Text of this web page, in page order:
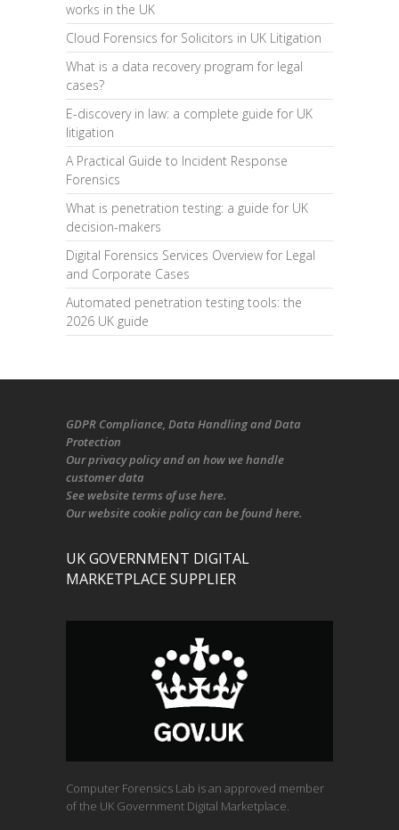
works in the UK
Cloud Forensics for Solicitors in UK Litigation
What is a data recovery program for legal
cases?
E-discovery in law: a complete guide for UK
litigation
A Practical Guide to Incident Response
Forensics
What is penetration testing: a guide for UK
decision-makers
Digital Forensics Services Overview for Legal
and Corporate Cases
Automated penetration testing tools: the
2026 UK guide
GDPR Compliance, Data Handling and Data
Protection
Ourprivacy policyand on how we handle
customer data
See website terms of use here.
Ourwebsite cookie policycan be foundhere.
UK GOVERNMENT DIGITAL
MARKETPLACE SUPPLIER
Computer Forensics Lab is an approved member
of the UK Government Digital Marketplace.